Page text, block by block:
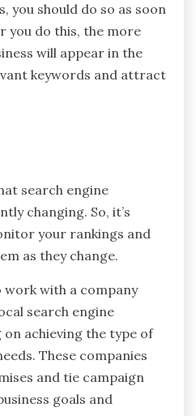
you should do so as soon
you do this, the more
will appear in the
keywords and attract
search engine
changing. So, it’s
your rankings and
as they change.
work with a company
search engine
achieving the type of
These companies
and tie campaign
goals and